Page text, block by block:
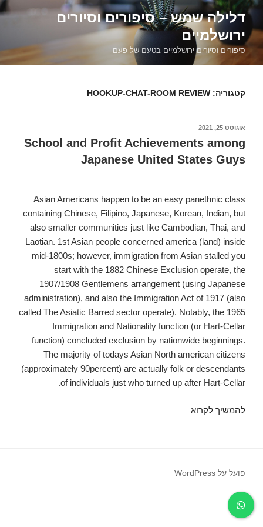
דילוג
לתוכןדלילה שמש – סיפורים וסיורים
ירושלמיים
סיפורים וסיורים ירושלמיים בטעם של פעם
קטגוריה: HOOKUP-CHAT-ROOM REVIEW
פורסם
אוגוסט 25, 2021
School and Profit Achievements among
Japanese United States Guys
Asian Americans happen to be an easy panethnic class
containing Chinese, Filipino, Japanese, Korean, Indian, but
also smaller communities just like Cambodian, Thai, and
Laotian. 1st Asian people concerned america (land) inside
mid-1800s; however, immigration from Asian stalled you
start with the 1882 Chinese Exclusion operate, the
1907/1908 Gentlemens arrangement (using Japanese
administration), and also the Immigration Act of 1917 (also
called The Asiatic Barred sector operate). Notably, the 1965
Immigration and Nationality function (or Hart-Cellar
function) concluded exclusion by nationwide beginnings.
The majority of todays Asian North american citizens
(approximately 90percent) are actually folk or descendants
of individuals just who turned up after Hart-Cellar.
להמשיך לקרוא
פועל על WordPress